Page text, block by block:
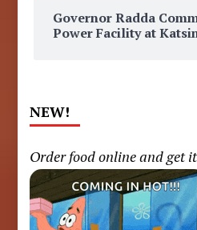
Governor Radda
Power Facility at
NEW!
Order food online and get